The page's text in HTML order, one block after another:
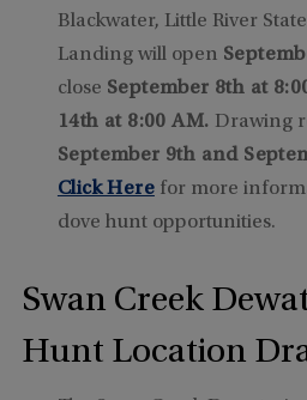
Blackwater, Little River
Landing will open
close September 8th at
14th at 8:00 AM. Drawing
September 9th and
Click Herefor more
dove hunt opportunities.
Swan Creek
Hunt Location